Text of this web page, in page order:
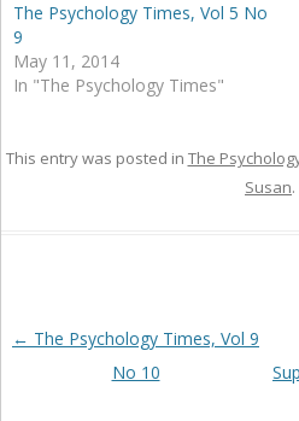
The Psychology Times, Vol 5 No
9
May 11, 2014
In "The Psychology Times"
This entry was posted in The
Susan.
Post
← The Psychology Times, Vol 9
No 10